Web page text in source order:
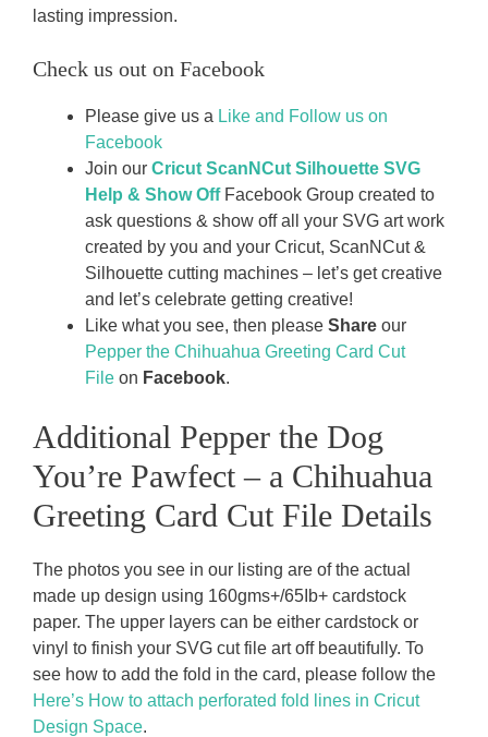
lasting impression.
Check us out on Facebook
Please give us a Like and Follow us on
Facebook
Join our Cricut ScanNCut Silhouette SVG
Help & Show OffFacebook Group created to
ask questions & show off all your SVG art work
created by you and your Cricut, ScanNCut &
Silhouette cutting machines – let’s get creative
and let’s celebrate getting creative!
Like what you see, then please Share our
Pepper the Chihuahua Greeting Card Cut
File on Facebook.
Additional Pepper the Dog
You’re Pawfect – a Chihuahua
Greeting Card Cut File Details
The photos you see in our listing are of the actual
made up design using 160gms+/65Ib+ cardstock
paper. The upper layers can be either cardstock or
vinyl to finish your SVG cut file art off beautifully. To
see how to add the fold in the card, please follow the
Here’s How to attach perforated fold lines in Cricut
Design Space.